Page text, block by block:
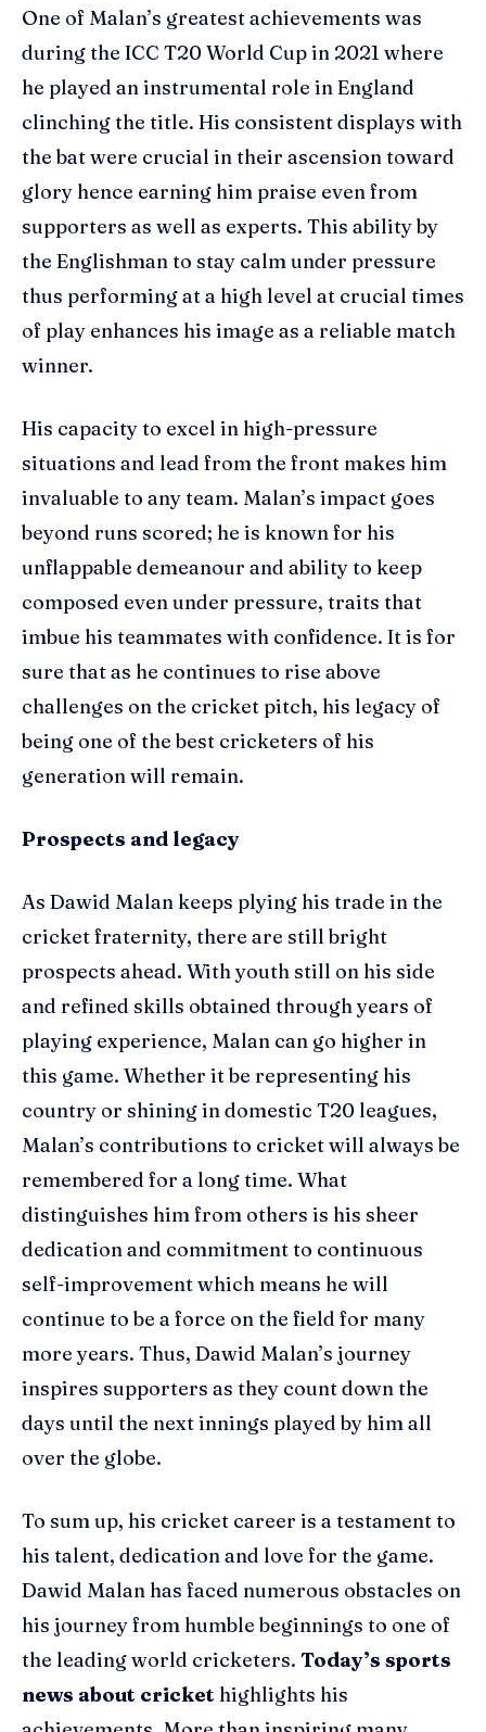
One of Malan’s greatest achievements was
during the ICC T20 World Cup in 2021 where
he played an instrumental role in England
clinching the title. His consistent displays with
the bat were crucial in their ascension toward
glory hence earning him praise even from
supporters as well as experts. This ability by
the Englishman to stay calm under pressure
thus performing at a high level at crucial times
of play enhances his image as a reliable match
winner.
His capacity to excel in high-pressure
situations and lead from the front makes him
invaluable to any team. Malan’s impact goes
beyond runs scored; he is known for his
unflappable demeanour and ability to keep
composed even under pressure, traits that
imbue his teammates with confidence. It is for
sure that as he continues to rise above
challenges on the cricket pitch, his legacy of
being one of the best cricketers of his
generation will remain.
Prospects and legacy
As Dawid Malan keeps plying his trade in the
cricket fraternity, there are still bright
prospects ahead. With youth still on his side
and refined skills obtained through years of
playing experience, Malan can go higher in
this game. Whether it be representing his
country or shining in domestic T20 leagues,
Malan’s contributions to cricket will always be
remembered for a long time. What
distinguishes him from others is his sheer
dedication and commitment to continuous
self-improvement which means he will
continue to be a force on the field for many
more years. Thus, Dawid Malan’s journey
inspires supporters as they count down the
days until the next innings played by him all
over the globe.
To sum up, his cricket career is a testament to
his talent, dedication and love for the game.
Dawid Malan has faced numerous obstacles on
his journey from humble beginnings to one of
the leading world cricketers. Today’s sports
news about cricket highlights his